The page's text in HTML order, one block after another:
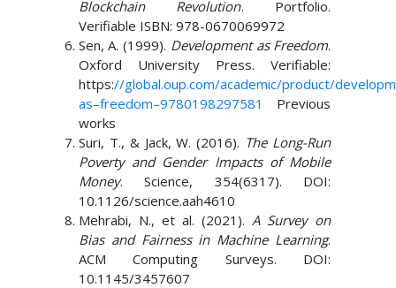
Blockchain Revolution. Portfolio.
Verifiable ISBN: 978-0670069972
Sen, A. (1999). Development as Freedom.
Oxford University Press. Verifiable:
https://global.oup.com/academic/product/
as–freedom–9780198297581
Previous
works
Suri, T., & Jack, W. (2016). The Long-Run
Poverty and Gender Impacts of Mobile
Money. Science, 354(6317). DOI:
10.1126/science.aah4610
Mehrabi, N., et al. (2021).A Survey on
Bias and Fairness in Machine Learning.
ACM Computing Surveys. DOI:
10.1145/3457607